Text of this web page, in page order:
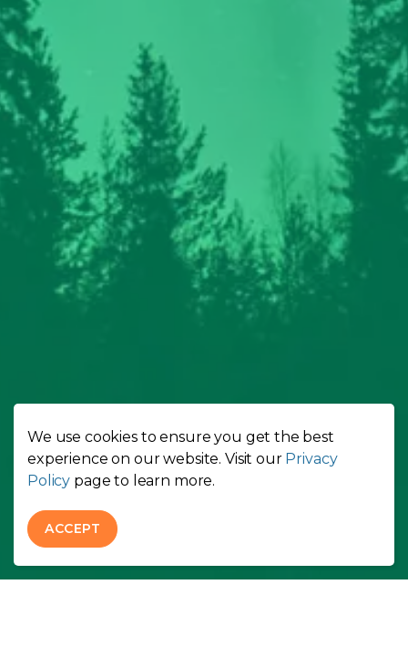
We use cookies to ensure you get the best
experience on our website. Visit our Privacy
Policy page to learn more.
ACCEPT